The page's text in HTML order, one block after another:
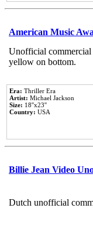
American Music
Unofficial commercial
yellow on bottom.
Era: Thriller Era
Artist: Michael Jackson
Size: 18''x23''
Country: USA
Billie Jean Video
Dutch unofficial